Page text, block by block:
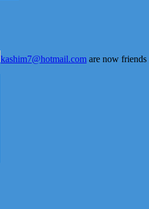
kashim7@hotmail.com are now friends